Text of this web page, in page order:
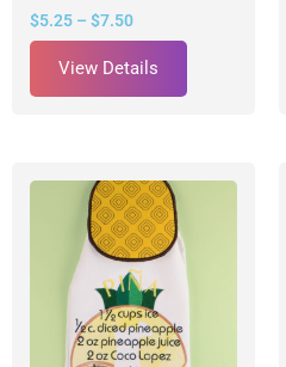
$5.25 – $7.50
View Details